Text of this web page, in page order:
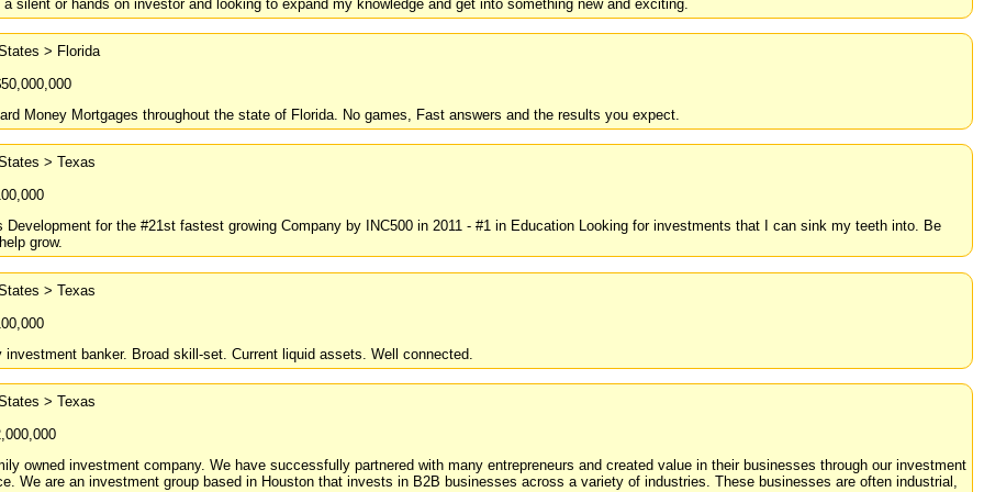
silent or hands on investor and looking to expand my knowledge and get into something new and exciting.
> Florida
Money Mortgages throughout the state of Florida. No games, Fast answers and the results you expect.
> Texas
Development for the #21st fastest growing Company by INC500 in 2011 - #1 in Education Looking for investments that I can sink my teeth into. Be
grow.
> Texas
investment banker. Broad skill-set. Current liquid assets. Well connected.
> Texas
owned investment company. We have successfully partnered with many entrepreneurs and created value in their businesses through our investment
We are an investment group based in Houston that invests in B2B businesses across a variety of industries. These businesses are often industrial,